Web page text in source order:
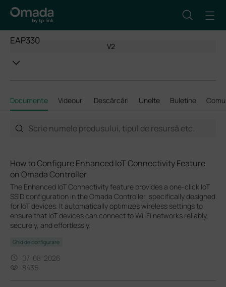
EAP330
V2
Documente Videouri Descărcări Unelte Buletine
How to Configure Enhanced IoT Connectivity Feature
on Omada Controller
The Enhanced IoT Connectivity feature provides a one-click IoT
SSID configuration in the Omada Controller, specifically designed
for IoT devices. It automatically optimizes wireless settings to
ensure that IoT devices can connect to Wi-Fi networks reliably,
securely, and effortlessly.
Ghid de configurare
07-08-2026
8436